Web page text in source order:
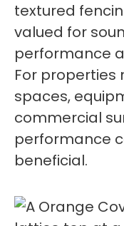
textured
valued for
performance
For properties
spaces,
commercial
performance
beneficial.